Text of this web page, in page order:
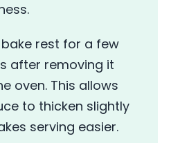
bake rest for a few
after removing it
oven. This allows
to thicken slightly
serving easier.